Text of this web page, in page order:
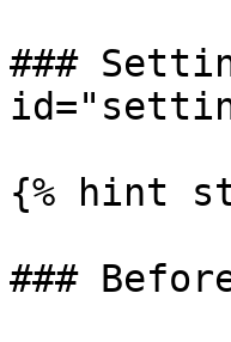
###
{% hint
###